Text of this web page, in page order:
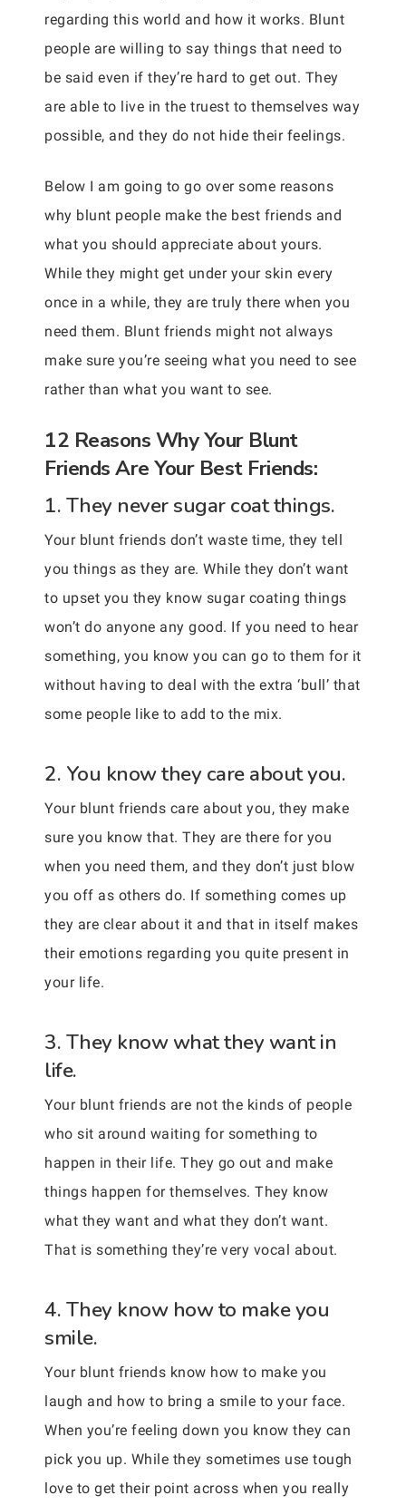
regarding this world and how it works. Blunt
people are willing to say things that need to
be said even if they’re hard to get out. They
are able to live in the truest to themselves way
possible, and they do not hide their feelings.
Below I am going to go over some reasons
why blunt people make the best friends and
what you should appreciate about yours.
While they might get under your skin every
once in a while, they are truly there when you
need them. Blunt friends might not always
make sure you’re seeing what you need to see
rather than what you want to see.
12 Reasons Why Your Blunt
Friends Are Your Best Friends:
1. They never sugar coat things.
Your blunt friends don’t waste time, they tell
you things as they are. While they don’t want
to upset you they know sugar coating things
won’t do anyone any good. If you need to hear
something, you know you can go to them for it
without having to deal with the extra ‘bull’ that
some people like to add to the mix.
2. You know they care about you.
Your blunt friends care about you, they make
sure you know that. They are there for you
when you need them, and they don’t just blow
you off as others do. If something comes up
they are clear about it and that in itself makes
their emotions regarding you quite present in
your life.
3. They know what they want in
life.
Your blunt friends are not the kinds of people
who sit around waiting for something to
happen in their life. They go out and make
things happen for themselves. They know
what they want and what they don’t want.
That is something they’re very vocal about.
4. They know how to make you
smile.
Your blunt friends know how to make you
laugh and how to bring a smile to your face.
When you’re feeling down you know they can
pick you up. While they sometimes use tough
love to get their point across when you really